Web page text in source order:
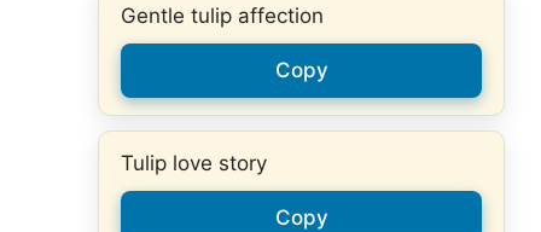
Gentle tulip affection
Copy
Tulip love story
Copy